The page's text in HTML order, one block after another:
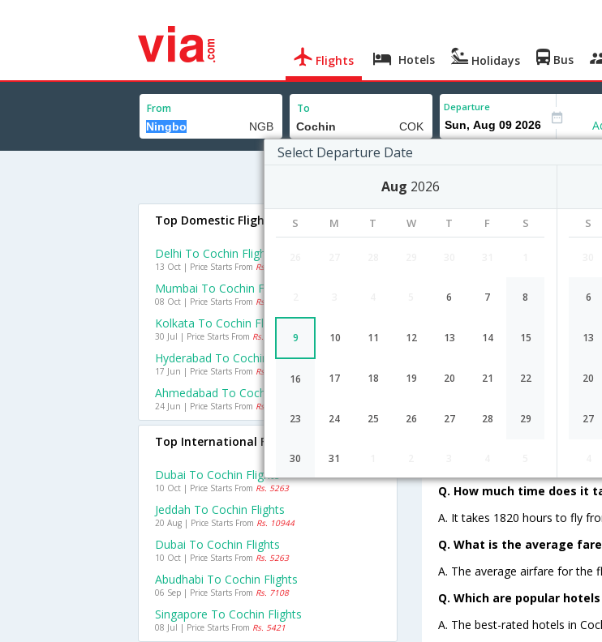
Flights Hotels Holidays Bus
From To Departure
Select Departure Date
Aug 2026
S M T W T F S
6 7 8
9 10 11 12 13 14 15
16 17 18 19 20 21 22
23 24 25 26 27 28 29
30 31
S
6
13
20
27
Ningbo to Cochin
TR-177,TR-468
Q. How much time does it
A. It takes 1820 hours to fly
Q. What is the average
A. The average airfare for the
Q. Which are popular
A. The best-rated hotels in
Top Domestic Flights To Cochin
Delhi To Cochin Flights
13 Oct | Price Starts From Rs. 2807
Mumbai To Cochin Flights
08 Oct | Price Starts From Rs. 2292
Kolkata To Cochin Flights
30 Jul | Price Starts From Rs. 2555
Hyderabad To Cochin Flights
17 Jun | Price Starts From Rs. 1695
Ahmedabad To Cochin Flights
24 Jun | Price Starts From Rs. 1800
Top International Flights To Cochin
Dubai To Cochin Flights
10 Oct | Price Starts From Rs. 5263
Jeddah To Cochin Flights
20 Aug | Price Starts From Rs. 10944
Dubai To Cochin Flights
10 Oct | Price Starts From Rs. 5263
Abudhabi To Cochin Flights
06 Sep | Price Starts From Rs. 7108
Singapore To Cochin Flights
08 Jul | Price Starts From Rs. 5421